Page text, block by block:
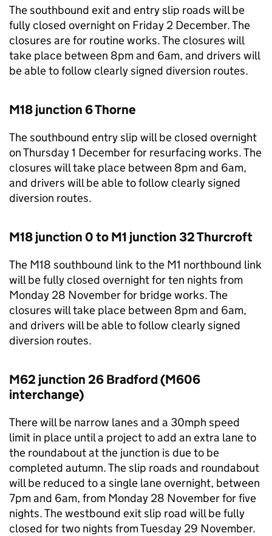
The southbound exit and entry slip roads will be
fully closed overnight on Friday 2 December. The
closures are for routine works. The closures will
take place between 8pm and 6am, and drivers will
be able to follow clearly signed diversion routes.
M18 junction 6 Thorne
The southbound entry slip will be closed overnight
on Thursday 1 December for resurfacing works. The
closures will take place between 8pm and 6am,
and drivers will be able to follow clearly signed
diversion routes.
M18 junction 0 to M1 junction 32 Thurcroft
The M18 southbound link to the M1 northbound link
will be fully closed overnight for ten nights from
Monday 28 November for bridge works. The
closures will take place between 8pm and 6am,
and drivers will be able to follow clearly signed
diversion routes.
M62 junction 26 Bradford (M606
interchange)
There will be narrow lanes and a 30mph speed
limit in place until a project to add an extra lane to
the roundabout at the junction is due to be
completed autumn. The slip roads and roundabout
will be reduced to a single lane overnight, between
7pm and 6am, from Monday 28 November for five
nights. The westbound exit slip road will be fully
closed for two nights from Tuesday 29 November.